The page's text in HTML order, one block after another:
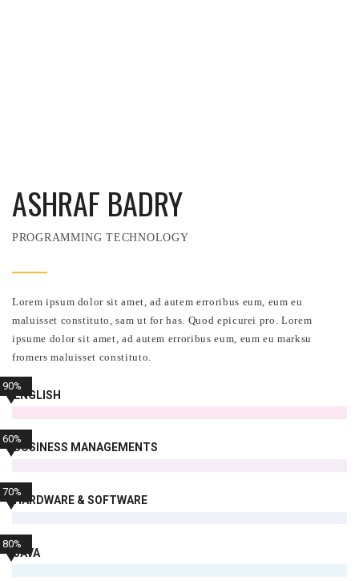
ASHRAF BADRY
PROGRAMMING TECHNOLOGY
Lorem ipsum dolor sit amet, ad autem erroribus eum, eum eu
maluisset constituto, sam ut for has. Quod epicurei pro. Lorem
ipsume dolor sit amet, ad autem erroribus eum, eum eu marksu
fromers maluisset constituto.
ENGLISH
90%
BUSINESS MANAGEMENTS
60%
HARDWARE & SOFTWARE
70%
JAVA
80%